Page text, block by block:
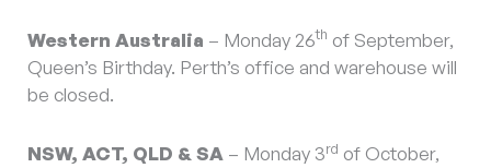
Western Australia – Monday 26th of September,
Queen’s Birthday. Perth’s office and warehouse will
be closed.
NSW, ACT, QLD & SA – Monday 3rd of October,